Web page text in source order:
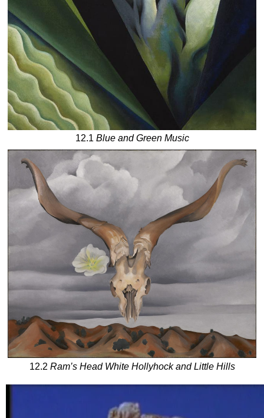
12.1 Blue and Green Music
12.2 Ram’s Head White Hollyhock and Little Hills